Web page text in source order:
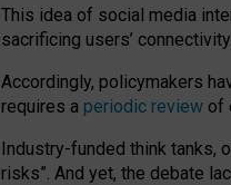
This idea of social media
sacrificing users’ connectivity.
Accordingly, policymakers
requires a periodic review of
Industry-funded think tanks,
risks”. And yet, the debate